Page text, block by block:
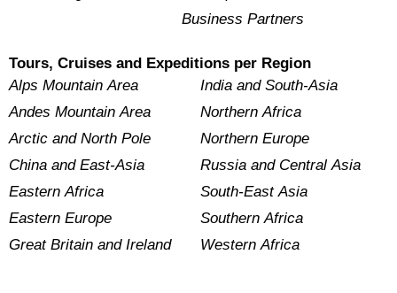
Business Partners
Tours, Cruises and Expeditions per Region
Alps Mountain Area
Andes Mountain Area
Arctic and North Pole
China and East-Asia
Eastern Africa
Eastern Europe
Great Britain and Ireland
India and South-Asia
Northern Africa
Northern Europe
Russia and Central Asia
South-East Asia
Southern Africa
Western Africa